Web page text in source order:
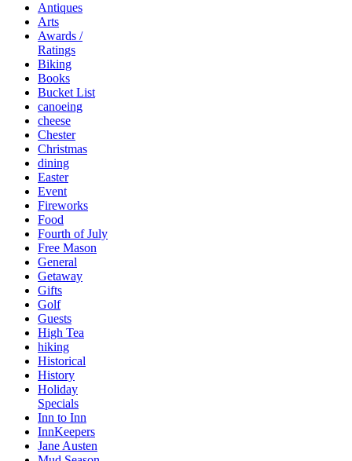
Antiques
Arts
Awards /
Ratings
Biking
Books
Bucket List
canoeing
cheese
Chester
Christmas
dining
Easter
Event
Fireworks
Food
Fourth of July
Free Mason
General
Getaway
Gifts
Golf
Guests
High Tea
hiking
Historical
History
Holiday
Specials
Inn to Inn
InnKeepers
Jane Austen